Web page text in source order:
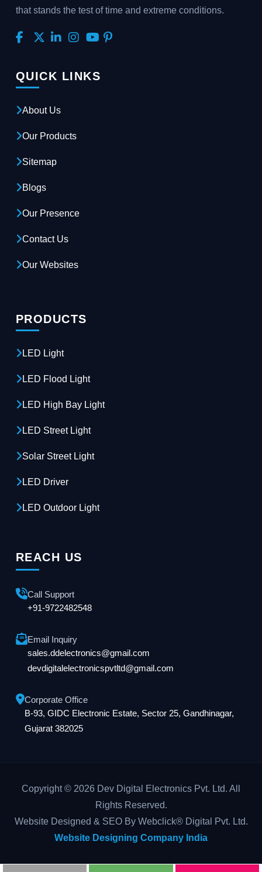
that stands the test of time and extreme conditions.
QUICK LINKS
About Us
Our Products
Sitemap
Blogs
Our Presence
Contact Us
Our Websites
PRODUCTS
LED Light
LED Flood Light
LED High Bay Light
LED Street Light
Solar Street Light
LED Driver
LED Outdoor Light
REACH US
Call Support
+91-9722482548
Email Inquiry
sales.ddelectronics@gmail.com
devdigitalelectronicspvtltd@gmail.com
Corporate Office
B-93, GIDC Electronic Estate, Sector 25, Gandhinagar,
Gujarat 382025
Copyright © 2026 Dev Digital Electronics Pvt. Ltd. All
Rights Reserved.
Website Designed & SEO By Webclick® Digital Pvt. Ltd.
Website Designing Company India